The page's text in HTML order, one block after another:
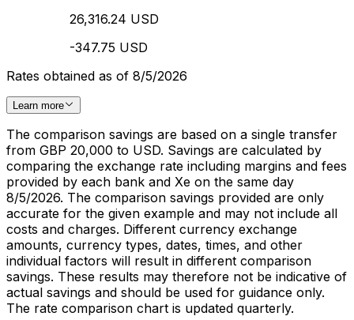
26,316.24 USD
-347.75 USD
Rates obtained as of 8/5/2026
Learn more
The comparison savings are based on a single transfer
from GBP 20,000 to USD. Savings are calculated by
comparing the exchange rate including margins and fees
provided by each bank and Xe on the same day
8/5/2026. The comparison savings provided are only
accurate for the given example and may not include all
costs and charges. Different currency exchange
amounts, currency types, dates, times, and other
individual factors will result in different comparison
savings. These results may therefore not be indicative of
actual savings and should be used for guidance only.
The rate comparison chart is updated quarterly.